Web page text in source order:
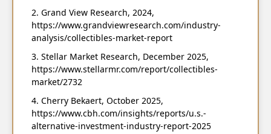
Grand View Research, 2024,
https://www.grandviewresearch.com/industry-
analysis/collectibles-market-report
Stellar Market Research, December 2025,
https://www.stellarmr.com/report/collectibles-
market/2732
Cherry Bekaert, October 2025,
https://www.cbh.com/insights/reports/u.s.-
alternative-investment-industry-report-2025